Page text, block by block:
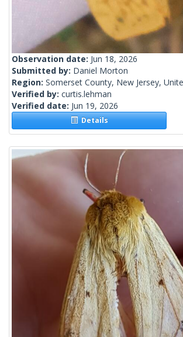
Observation date: Jun 18, 2026
Submitted by: Daniel Morton
Region: Somerset County, New Jersey,
Verified by: curtis.lehman
Verified date: Jun 19, 2026
Details